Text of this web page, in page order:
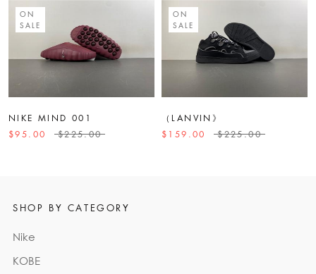
ON
SALE
NIKE MIND 001
$95.00
$225.00
ON
SALE
（LANVIN》
$159.00
$225.00
SHOP BY CATEGORY
Nike
KOBE